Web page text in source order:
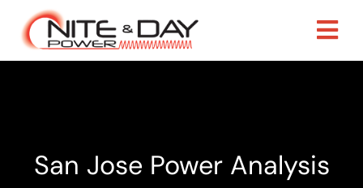
San Jose Power Analysis